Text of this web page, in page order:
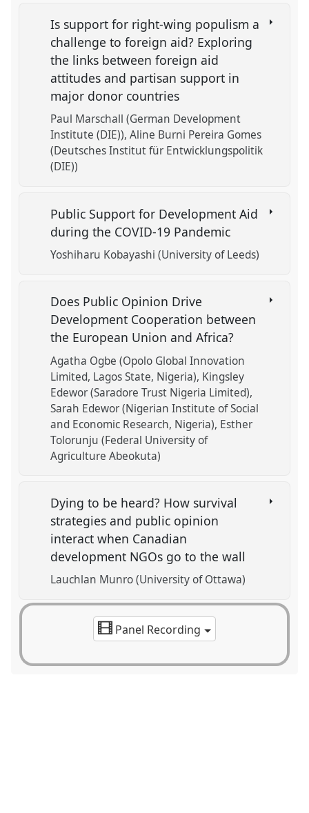
Is support for right-wing populism a
challenge to foreign aid? Exploring
the links between foreign aid
attitudes and partisan support in
major donor countries
Paul Marschall (German Development
Institute (DIE)) Aline Burni Pereira Gomes
(Deutsches Institut für Entwicklungspolitik
(DIE))
Public Support for Development Aid
during the COVID-19 Pandemic
Yoshiharu Kobayashi (University of Leeds)
Does Public Opinion Drive
Development Cooperation between
the European Union and Africa?
Agatha Ogbe (Opolo Global Innovation
Limited, Lagos State, Nigeria) Kingsley
Edewor (Saradore Trust Nigeria Limited)
Sarah Edewor (Nigerian Institute of Social
and Economic Research, Nigeria) Esther
Tolorunju (Federal University of
Agriculture Abeokuta)
Dying to be heard? How survival
strategies and public opinion
interact when Canadian
development NGOs go to the wall
Lauchlan Munro (University of Ottawa)
Panel Recording